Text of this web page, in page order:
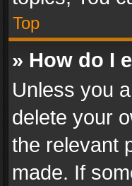
Top
» How do I
Unless you
delete your
the relevant
made. If